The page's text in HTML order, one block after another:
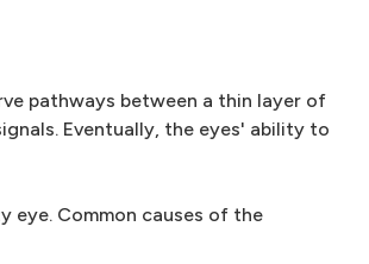
pathways between a thin layer of
Eventually, the eyes' ability to
eye. Common causes of the